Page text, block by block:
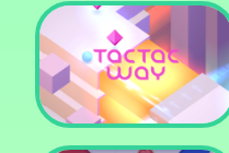
Squid Race